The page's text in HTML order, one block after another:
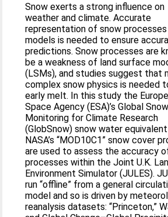
Snow exerts a strong influence on
weather and climate. Accurate
representation of snow
models is needed to ensure
predictions. Snow processes are
be a weakness of land surface
(LSMs), and studies suggest that
complex snow physics is needed
early melt. In this study the
Space Agency (ESA)’s Global Snow
Monitoring for Climate Research
(GlobSnow) snow water
NASA’s “MOD10C1” snow cover
are used to assess the accuracy
processes within the Joint U.K.
Environment Simulator (JULES).
run “offline” from a general
model and so is driven by
reanalysis datasets: “Princeton,”